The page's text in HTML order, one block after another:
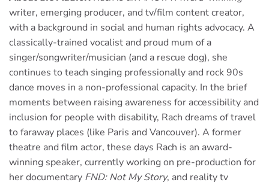
writer, emerging producer, and tv/film content creator,
with a background in social and human rights advocacy. A
classically-trained vocalist and proud mum of a
singer/songwriter/musician (and a rescue dog), she
continues to teach singing professionally and rock 90s
dance moves in a non-professional capacity. In the brief
moments between raising awareness for accessibility and
inclusion for people with disability, Rach dreams of travel
to faraway places (like Paris and Vancouver). A former
theatre and film actor, these days Rach is an award-
winning speaker, currently working on pre-production for
her documentary FND: Not My Story, and reality tv